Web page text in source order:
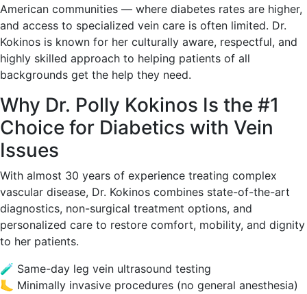
American communities — where diabetes rates are higher,
and access to specialized vein care is often limited. Dr.
Kokinos is known for her culturally aware, respectful, and
highly skilled approach to helping patients of all
backgrounds get the help they need.
Why Dr. Polly Kokinos Is the #1
Choice for Diabetics with Vein
Issues
With almost 30 years of experience treating complex
vascular disease, Dr. Kokinos combines state-of-the-art
diagnostics, non-surgical treatment options, and
personalized care to restore comfort, mobility, and dignity
to her patients.
🧪 Same-day leg vein ultrasound testing
🦶 Minimally invasive procedures (no general anesthesia)